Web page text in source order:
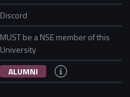
Discord
MUST be a NSE member of this
University
ALUMNI